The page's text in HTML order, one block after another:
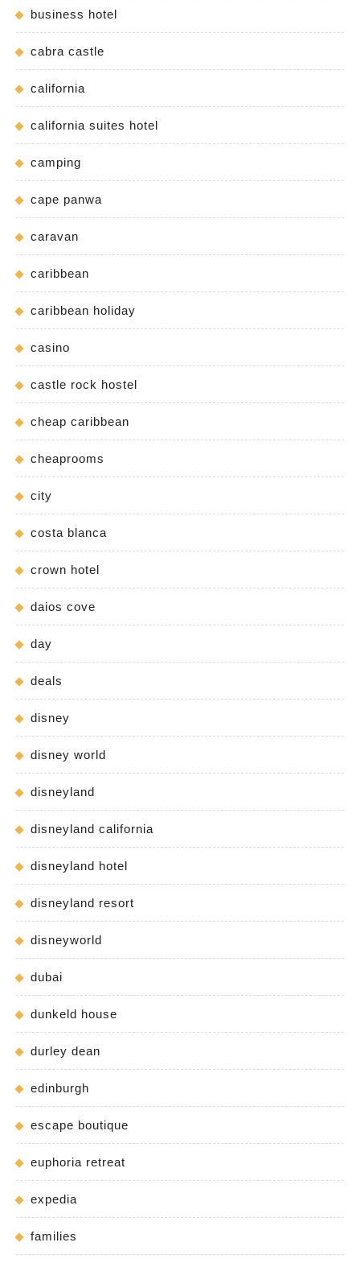
business hotel
cabra castle
california
california suites hotel
camping
cape panwa
caravan
caribbean
caribbean holiday
casino
castle rock hostel
cheap caribbean
cheaprooms
city
costa blanca
crown hotel
daios cove
day
deals
disney
disney world
disneyland
disneyland california
disneyland hotel
disneyland resort
disneyworld
dubai
dunkeld house
durley dean
edinburgh
escape boutique
euphoria retreat
expedia
families